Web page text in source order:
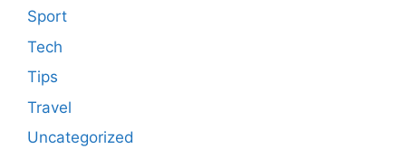
Sport
Tech
Tips
Travel
Uncategorized